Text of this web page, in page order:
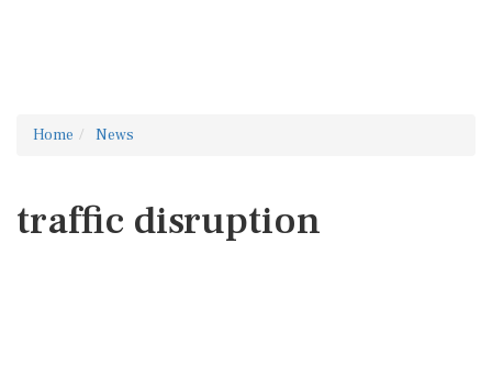
Home News
traffic disruption